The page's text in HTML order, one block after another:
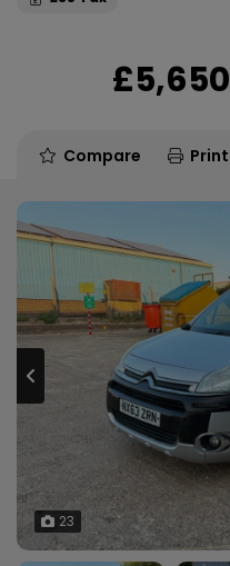
£5,650
Compare Print
23